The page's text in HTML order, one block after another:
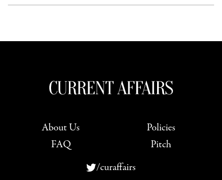
About Us
FAQ
Policies
Pitch
/curaffairs